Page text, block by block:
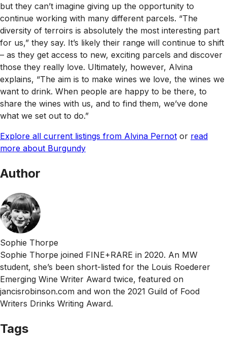
but they can’t imagine giving up the opportunity to
continue working with many different parcels. “The
diversity of terroirs is absolutely the most interesting part
for us,” they say. It’s likely their range will continue to shift
– as they get access to new, exciting parcels and discover
those they really love. Ultimately, however, Alvina
explains, “The aim is to make wines we love, the wines we
want to drink. When people are happy to be there, to
share the wines with us, and to find them, we’ve done
what we set out to do.”
Explore all current listings from Alvina Pernot or read
more about Burgundy
Author
Sophie Thorpe
Sophie Thorpe joined FINE+RARE in 2020. An MW
student, she’s been short-listed for the Louis Roederer
Emerging Wine Writer Award twice, featured on
jancisrobinson.com and won the 2021 Guild of Food
Writers Drinks Writing Award.
Tags